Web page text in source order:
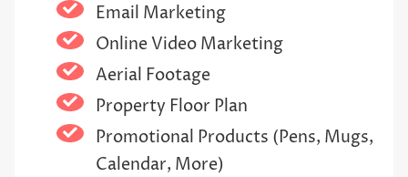
Email Marketing
Online Video Marketing
Aerial Footage
Property Floor Plan
Promotional Products (Pens, Mugs,
Calendar, More)